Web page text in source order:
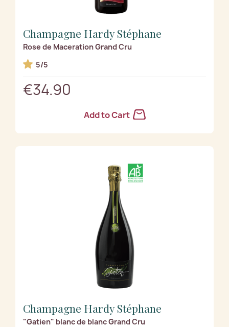
Champagne Hardy Stéphane
Rose de Maceration Grand Cru
5/5
€34.90
Add to Cart
Champagne Hardy Stéphane
"Gatien" blanc de blanc Grand Cru